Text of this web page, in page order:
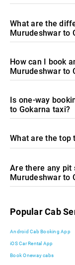
What are the
Murudeshwar to
How can I book
Murudeshwar to
Is one-way
to Gokarna taxi?
What are the top
Are there any pit
Murudeshwar to
Popular Cab
Android Cab Booking App
iOS Car Rental App
Book Oneway cabs